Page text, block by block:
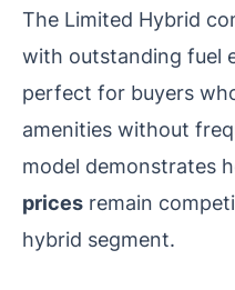
The Limited Hybrid
with outstanding fuel
perfect for buyers
amenities without
model demonstrates
prices remain
hybrid segment.